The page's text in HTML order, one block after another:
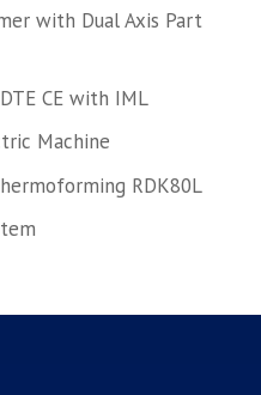
with Dual Axis Part
CE with IML
Machine
RDK80L